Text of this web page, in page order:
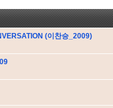
(이찬승_2009)